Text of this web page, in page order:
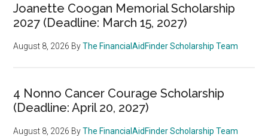
Joanette Coogan Memorial Scholarship
2027 (Deadline: March 15, 2027)
August 8, 2026 ByThe FinancialAidFinder Scholarship Team
4 Nonno Cancer Courage Scholarship
(Deadline: April 20, 2027)
August 8, 2026 ByThe FinancialAidFinder Scholarship Team